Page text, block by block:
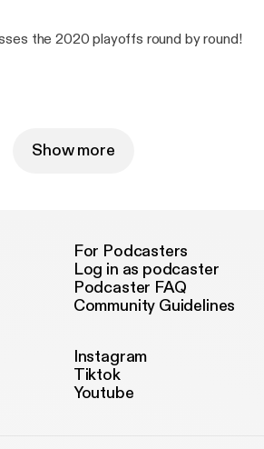
the 2020 playoffs round by round!
Show more
For Podcasters
Log in as podcaster
Podcaster FAQ
Community Guidelines
Instagram
Tiktok
Youtube